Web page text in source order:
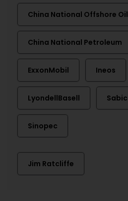
China National Offshore Oil
China National Petroleum
ExxonMobil Ineos
LyondellBasell Sabic
Sinopec
Jim Ratcliffe